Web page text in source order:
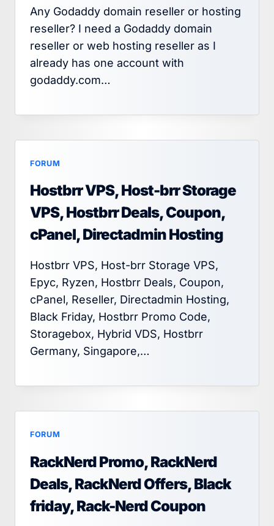
Any Godaddy domain reseller or hosting
reseller? I need a Godaddy domain
reseller or web hosting reseller as I
already has one account with
godaddy.com…
FORUM
Hostbrr VPS, Host-brr Storage
VPS, Hostbrr Deals, Coupon,
cPanel, Directadmin Hosting
Hostbrr VPS, Host-brr Storage VPS,
Epyc, Ryzen, Hostbrr Deals, Coupon,
cPanel, Reseller, Directadmin Hosting,
Black Friday, Hostbrr Promo Code,
Storagebox, Hybrid VDS, Hostbrr
Germany, Singapore,…
FORUM
RackNerd Promo, RackNerd
Deals, RackNerd Offers, Black
friday, Rack-Nerd Coupon